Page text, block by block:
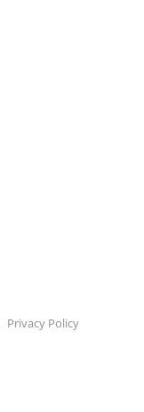
Privacy Policy